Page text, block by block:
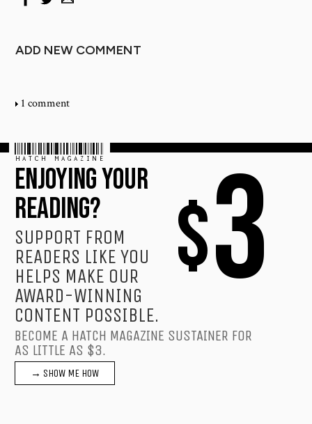
ADD NEW COMMENT
1 comment
$3
HATCH MAGAZINE
ENJOYING YOUR
READING?
SUPPORT FROM
READERS LIKE YOU
HELPS MAKE OUR
AWARD-WINNING
CONTENT POSSIBLE.
BECOME A HATCH MAGAZINE SUSTAINER FOR
AS LITTLE AS $3.
→ SHOW ME HOW